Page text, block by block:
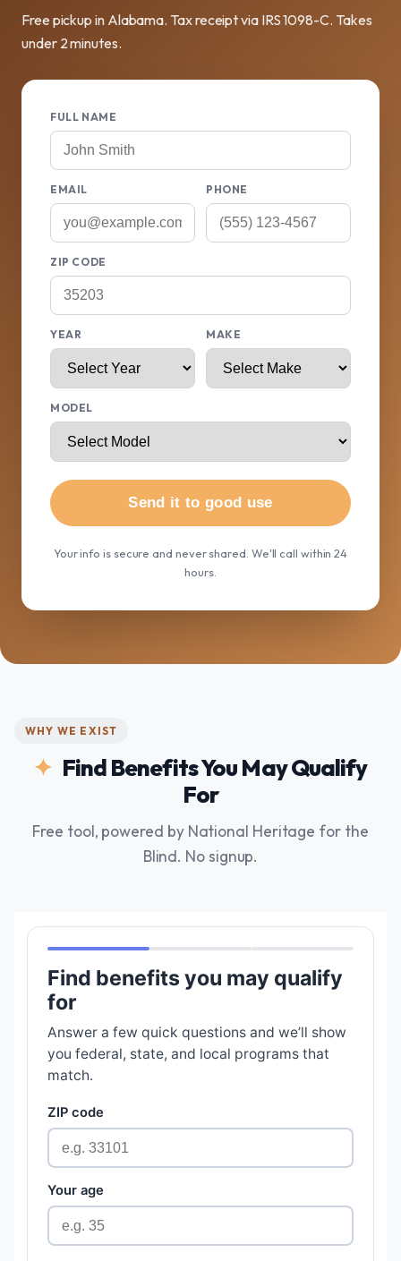
Free pickup in Alabama. Tax receipt via IRS 1098-C. Takes
under 2 minutes.
FULL NAME
EMAIL PHONE
ZIP CODE
YEAR MAKE
MODEL
Send it to good use
Your info is secure and never shared. We'll call within 24
hours.
WHY WE EXIST
Find Benefits You May Qualify
For
Free tool, powered by National Heritage for the
Blind. No signup.